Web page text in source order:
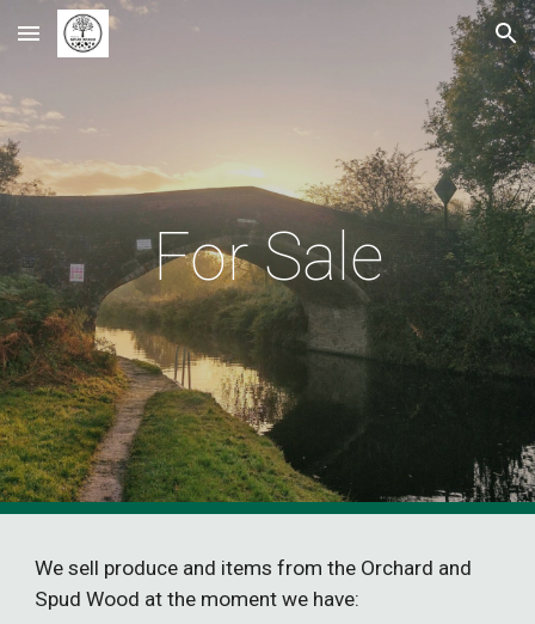
Skip to main content Skip to navigation
For Sale
We sell produce and items from the Orchard and
Spud Wood at the moment we have: